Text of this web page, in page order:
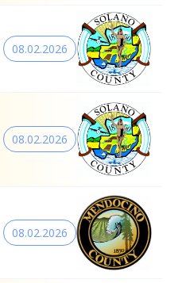
08.02.2026
08.02.2026
08.02.2026